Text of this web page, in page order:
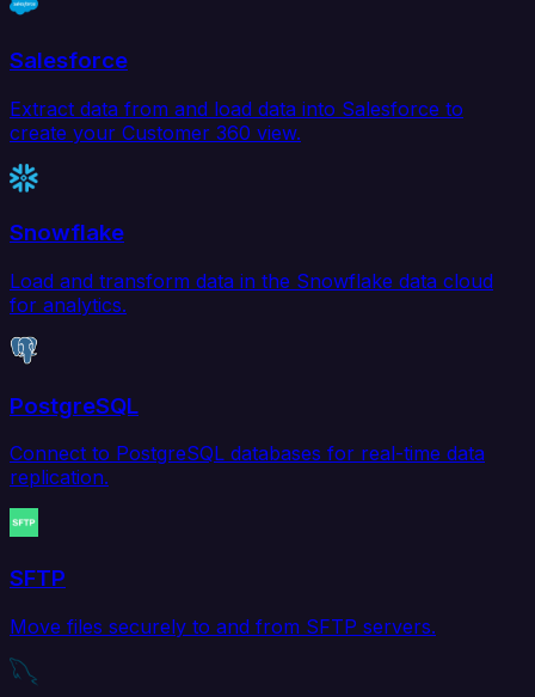
Salesforce
Extract data from and load data into Salesforce to
create your Customer 360 view.
Snowflake
Load and transform data in the Snowflake data cloud
for analytics.
PostgreSQL
Connect to PostgreSQL databases for real-time data
replication.
SFTP
Move files securely to and from SFTP servers.